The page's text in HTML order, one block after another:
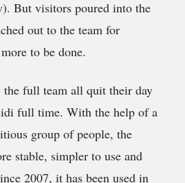
But visitors poured into the
out to the team for
to be done.
full team all quit their day
full time. With the help of a
group of people, the
stable, simpler to use and
2007, it has been used in